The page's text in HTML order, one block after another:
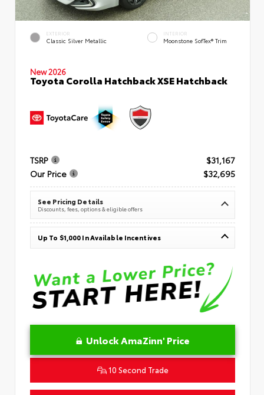
EXTERIOR
Classic Silver Metallic
INTERIOR
Moonstone SofTex® Trim
New 2026
Toyota Corolla Hatchback XSE Hatchback
TSRP
$31,167
Our Price
$32,695
See Pricing Details
Discounts, fees, options & eligible offers
Up To $1,000 In Available Incentives
Unlock AmaZinn' Price
10 Second Trade